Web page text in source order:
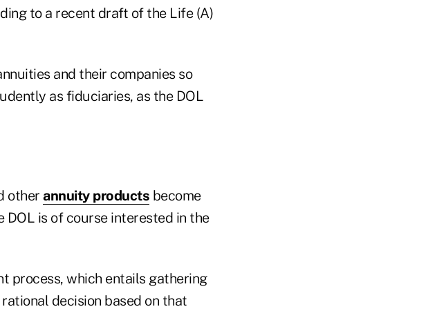
to a recent draft of the Life (A)
and their companies so
as fiduciaries, as the DOL
other annuity products become
DOL is of course interested in the
process, which entails gathering
decision based on that